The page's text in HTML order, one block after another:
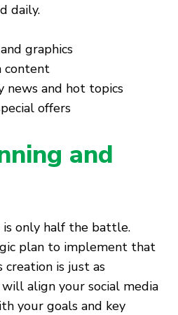
daily.
graphics
content
news and hot topics
offers
and
is only half the battle.
plan to implement that
is just as
align your social media
your goals and key